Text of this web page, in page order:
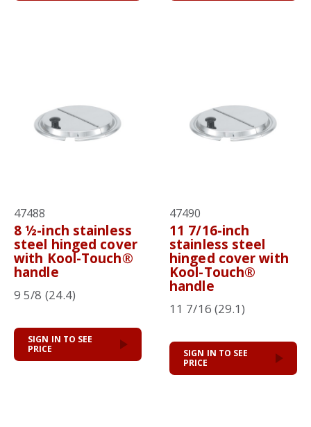
47488
8 ½-inch stainless
steel hinged cover
with Kool-Touch®
handle
9 5/8 (24.4)
SIGN IN TO SEE
PRICE
47490
11 7/16-inch
stainless steel
hinged cover with
Kool-Touch®
handle
11 7/16 (29.1)
SIGN IN TO SEE
PRICE